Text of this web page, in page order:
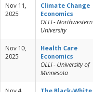
Nov 11,
2025
Climate Change
Economics
OLLI - Northwestern
University
Nov 10,
2025
Health Care
Economics
OLLI - University of
Minnesota